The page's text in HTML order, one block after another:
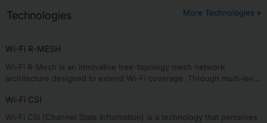
Technologies More Technologies »
Wi-Fi R-MESH
Wi-Fi R-Mesh is an innovative tree-topology mesh network
architecture designed to extend Wi-Fi coverage. Through multi-level
traditional networks, enabling devices far from the AP to enjoy
stable, high-speed connectivity.
Wi-Fi CSI
Wi-Fi CSI (Channel State Information) is a technology that perceives